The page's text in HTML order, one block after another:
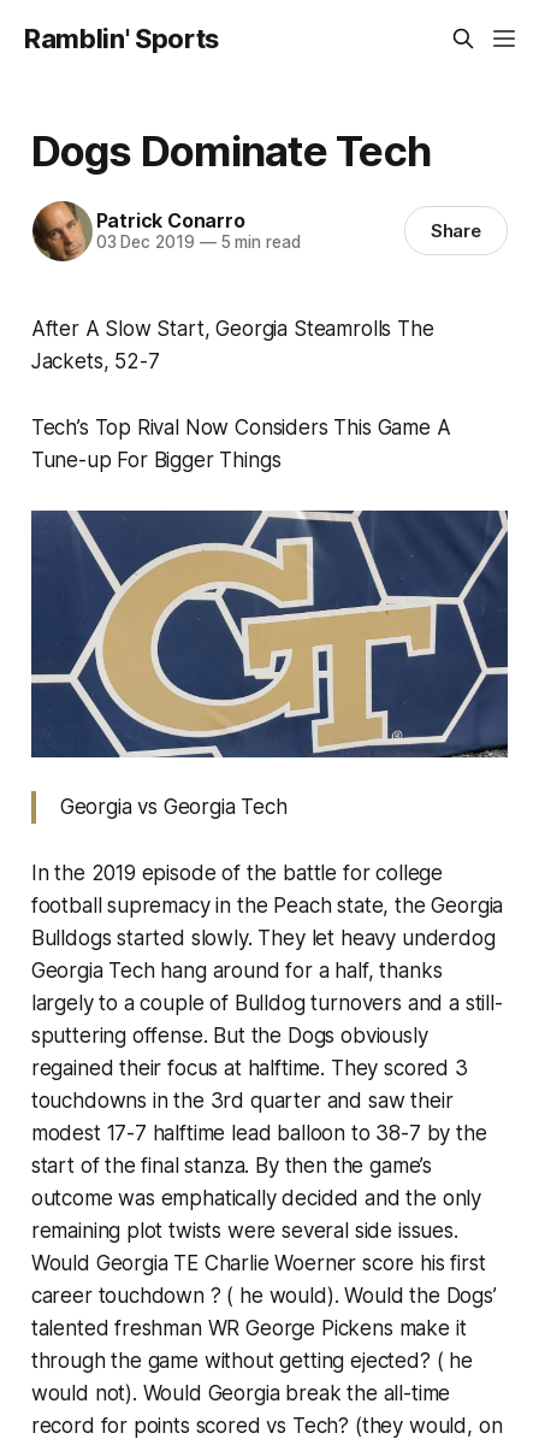
Ramblin' Sports
Dogs Dominate Tech
Patrick Conarro
03 Dec 2019 —5 min read Share
After A Slow Start, Georgia Steamrolls The
Jackets, 52-7
Tech’s Top Rival Now Considers This Game A
Tune-up For Bigger Things
Georgia vs Georgia Tech
In the 2019 episode of the battle for college
football supremacy in the Peach state, the Georgia
Bulldogs started slowly. They let heavy underdog
Georgia Tech hang around for a half, thanks
largely to a couple of Bulldog turnovers and a still-
sputtering offense. But the Dogs obviously
regained their focus at halftime. They scored 3
touchdowns in the 3rd quarter and saw their
modest 17-7 halftime lead balloon to 38-7 by the
start of the final stanza. By then the game’s
outcome was emphatically decided and the only
remaining plot twists were several side issues.
Would Georgia TE Charlie Woerner score his first
career touchdown ? ( he would). Would the Dogs’
talented freshman WR George Pickens make it
through the game without getting ejected? ( he
would not). Would Georgia break the all-time
record for points scored vs Tech? (they would, on